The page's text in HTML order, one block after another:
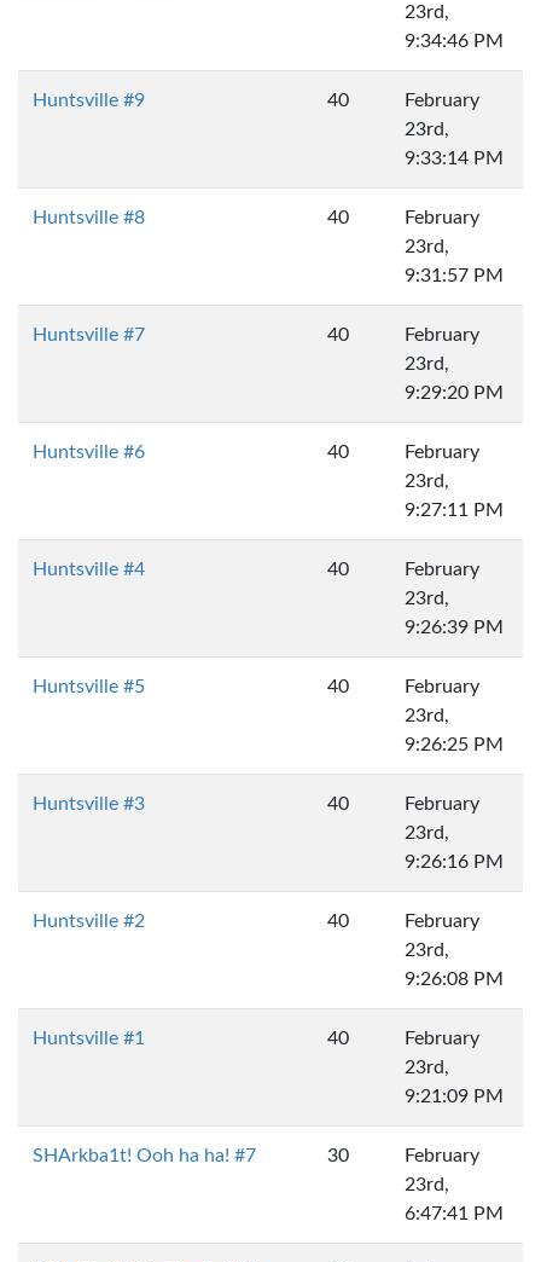
23rd,
9:34:46 PM
Huntsville #9 40
February
23rd,
9:33:14 PM
Huntsville #8 40
February
23rd,
9:31:57 PM
Huntsville #7 40
February
23rd,
9:29:20 PM
Huntsville #6 40
February
23rd,
9:27:11 PM
Huntsville #4 40
February
23rd,
9:26:39 PM
Huntsville #5 40
February
23rd,
9:26:25 PM
Huntsville #3 40
February
23rd,
9:26:16 PM
Huntsville #2 40
February
23rd,
9:26:08 PM
Huntsville #1 40
February
23rd,
9:21:09 PM
SHArkba1t! Ooh ha ha! #7 30
February
23rd,
6:47:41 PM